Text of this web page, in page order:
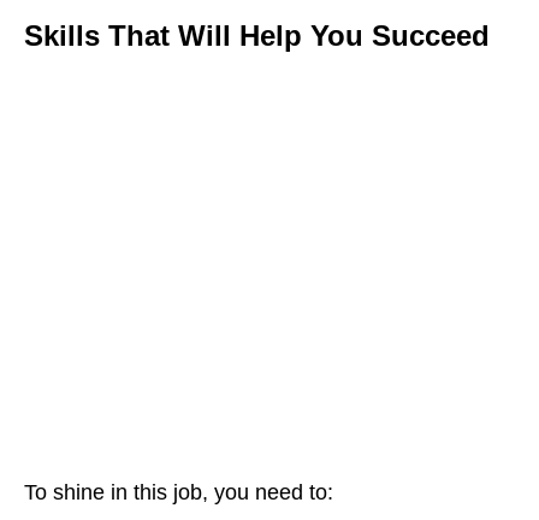
Skills That Will Help You Succeed
To shine in this job, you need to: